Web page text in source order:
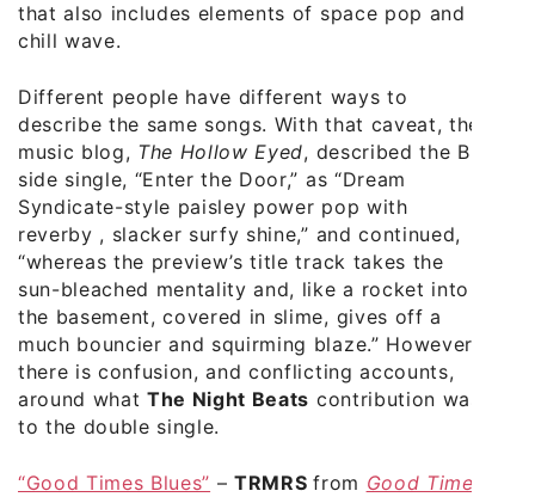
that also includes elements of space pop and
chill wave.
Different people have different ways to
describe the same songs. With that caveat, the
music blog, The Hollow Eyed, described the B-
side single, “Enter the Door,” as “Dream
Syndicate-style paisley power pop with
reverby , slacker surfy shine,” and continued,
“whereas the preview’s title track takes the
sun-bleached mentality and, like a rocket into
the basement, covered in slime, gives off a
much bouncier and squirming blaze.” However,
there is confusion, and conflicting accounts,
around whatThe Night Beats contribution was
to the double single.
“Good Times Blues” –TRMRSfrom Good Time